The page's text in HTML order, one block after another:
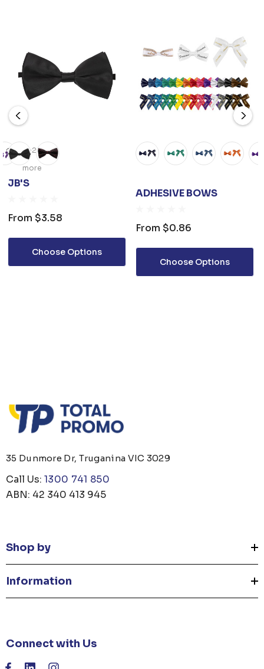
+2
more
JB'S
From $3.58
Choose Options
ADHESIVE BOWS
From $0.86
Choose Options
35 Dunmore Dr, Truganina VIC 3029
Call Us: 1300 741 850
ABN: 42 340 413 945
Shop by
Information
Connect with Us